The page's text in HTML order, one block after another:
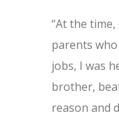
“At the
parents
jobs, I was
brother,
reason and